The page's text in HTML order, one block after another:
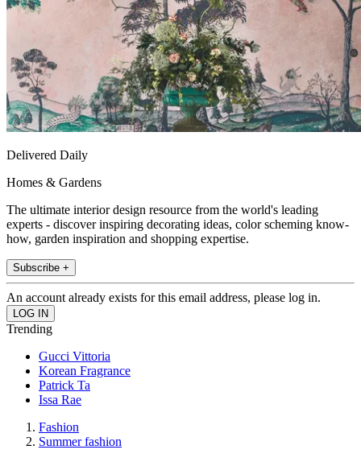
Delivered Daily
Homes & Gardens
The ultimate interior design resource from the world's leading
experts - discover inspiring decorating ideas, color scheming know-
how, garden inspiration and shopping expertise.
Subscribe +
An account already exists for this email address, please log in.
Trending
Gucci Vittoria
Korean Fragrance
Patrick Ta
Issa Rae
Fashion
Summer fashion